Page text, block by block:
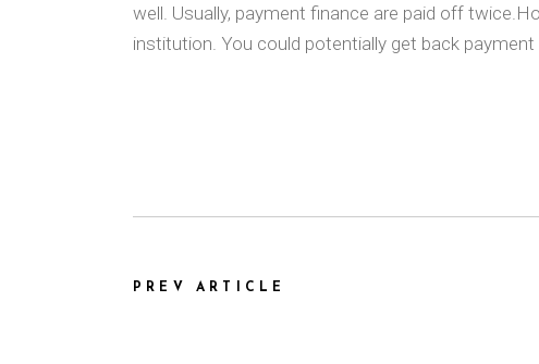
well. Usually, payment finance are paid off
institution. You could potentially get back
PREV ARTICLE